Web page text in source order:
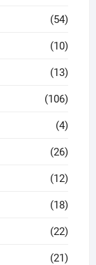
(54)
(10)
(13)
(106)
(4)
(26)
(12)
(18)
(22)
(21)